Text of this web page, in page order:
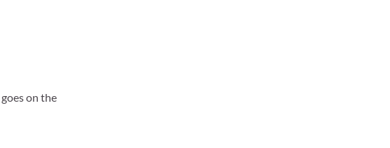
on the